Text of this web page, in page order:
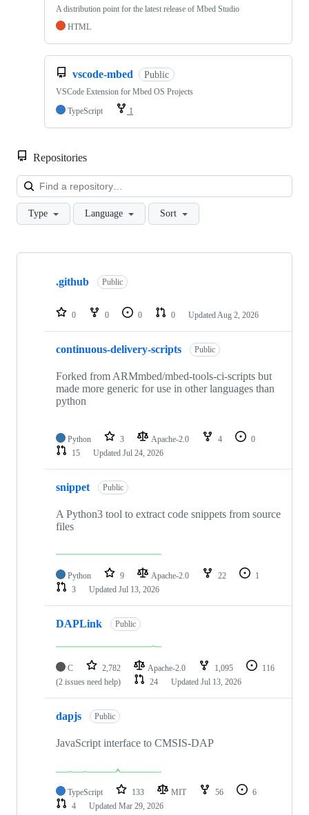
A distribution point for the latest release of Mbed Studio
HTML
vscode-mbed Public
VSCode Extension for Mbed OS Projects
TypeScript
1
Repositories
Type Language Sort
Showing
repositories
.github Public
0 0 0 0 Updated Aug 2, 2026
continuous-delivery-scripts Public
Forked from ARMmbed/mbed-tools-ci-scripts but
made more generic for use in other languages than
python
Python 3 Apache-2.0 4
0
15
Updated Jul 24, 2026
snippet Public
A Python3 tool to extract code snippets from source
files
Python 9 Apache-2.0 22
1
3
Updated Jul 13, 2026
DAPLink Public
C 2,782 Apache-2.0 1,095
116
(2 issues need help)
24 Updated Jul 13, 2026
dapjs Public
JavaScript interface to CMSIS-DAP
TypeScript 133 MIT 56
6
4
Updated Mar 29, 2026